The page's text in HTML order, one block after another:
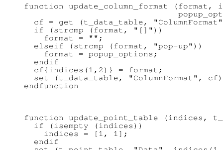
function update_column_format
cf = get (t_data_table,
  if (strcmp (format, "[]"))
    format = "";
  elseif (strcmp (format, "pop-up"))
    format = popup_options;
  endif
  cf{indices(1,2)} = format;
set (t_data_table, "ColumnFormat",
function update_point_table (indices,
  if (isempty (indices))
    indices = [1, 1];
  endif